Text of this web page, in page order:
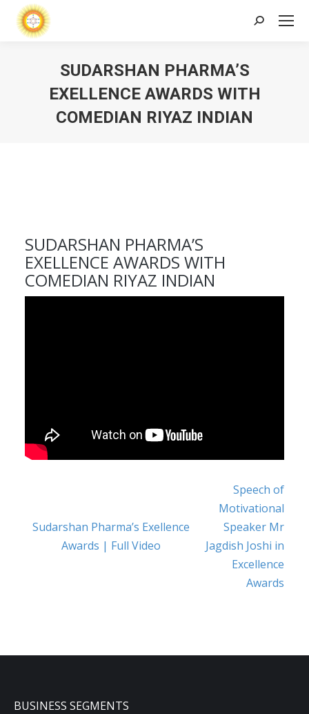
Search:
SUDARSHAN PHARMA’S
EXELLENCE AWARDS WITH
COMEDIAN RIYAZ INDIAN
SUDARSHAN PHARMA’S
EXELLENCE AWARDS WITH
COMEDIAN RIYAZ INDIAN
Sudarshan Pharma’s Exellence
Awards | Full Video
Speech of
Motivational
Speaker Mr
Jagdish Joshi in
Excellence
Awards
BUSINESS SEGMENTS